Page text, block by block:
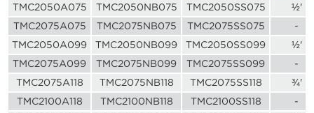
TMC2050A075
TMC2050NB075 TMC2050SS075
½'
TMC2075A075
TMC2075NB075 TMC2075SS075
-
TMC2050A099
TMC2050NB099 TMC2050SS099
½'
TMC2075A099
TMC2075NB099 TMC2075SS099
-
TMC2075A118
TMC2075NB118 TMC2075SS118
¾'
TMC2100A118
TMC2100NB118 TMC2100SS118
-